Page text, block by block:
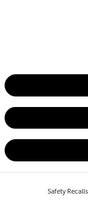
Safety